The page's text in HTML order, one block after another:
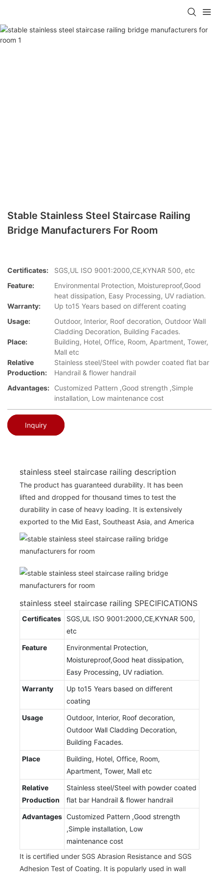
Stable Stainless Steel Staircase Railing
Bridge Manufacturers For Room
Certificates:
SGS,UL ISO 9001:2000,CE,KYNAR 500, etc
Feature:
Environmental Protection, Moistureproof,Good
heat dissipation, Easy Processing, UV radiation.
Warranty:
Up to15 Years based on different coating
Usage:
Outdoor, Interior, Roof decoration, Outdoor Wall
Cladding Decoration, Building Facades.
Place:
Building, Hotel, Office, Room, Apartment, Tower,
Mall etc
Relative
Production:
Stainless steel/Steel with powder coated flat bar
Handrail & flower handrail
Advantages:
Customized Pattern ,Good strength ,Simple
installation, Low maintenance cost
Inquiry
stainless steel staircase railing description
The product has guaranteed durability. It has been
lifted and dropped for thousand times to test the
durability in case of heavy loading. It is extensively
exported to the Mid East, Southeast Asia, and America
stainless steel staircase railing SPECIFICATIONS
Certificates
SGS,UL ISO 9001:2000,CE,KYNAR 500,
etc
Feature
Environmental Protection,
Moistureproof,Good heat dissipation,
Easy Processing, UV radiation.
Warranty
Up to15 Years based on different
coating
Usage
Outdoor, Interior, Roof decoration,
Outdoor Wall Cladding Decoration,
Building Facades.
Place
Building, Hotel, Office, Room,
Apartment, Tower, Mall etc
Relative
Production
Stainless steel/Steel with powder coated
flat bar Handrail & flower handrail
Advantages Customized Pattern ,Good strength
,Simple installation, Low
maintenance cost
It is certified under SGS Abrasion Resistance and SGS
Adhesion Test of Coating. It is popularly used in wall